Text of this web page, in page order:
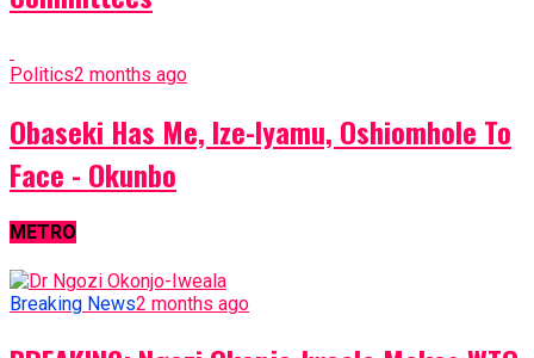
Politics2 months ago
Obaseki Has Me, Ize-Iyamu, Oshiomhole To
Face - Okunbo
METRO
Breaking News2 months ago